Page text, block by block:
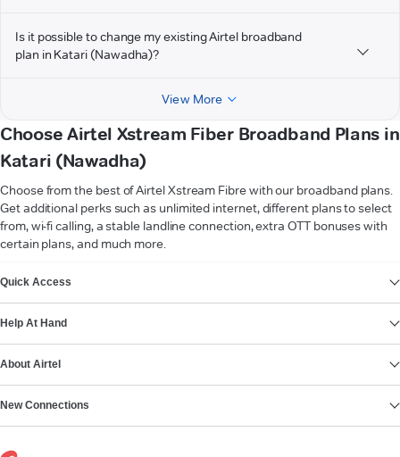
Is it possible to change my existing Airtel broadband
plan in Katari (Nawadha)?
View More
Choose Airtel Xstream Fiber Broadband Plans in
Katari (Nawadha)
Choose from the best of Airtel Xstream Fibre with our broadband plans.
Get additional perks such as unlimited internet, different plans to select
from, wi-fi calling, a stable landline connection, extra OTT bonuses with
certain plans, and much more.
Quick Access
Help At Hand
About Airtel
New Connections